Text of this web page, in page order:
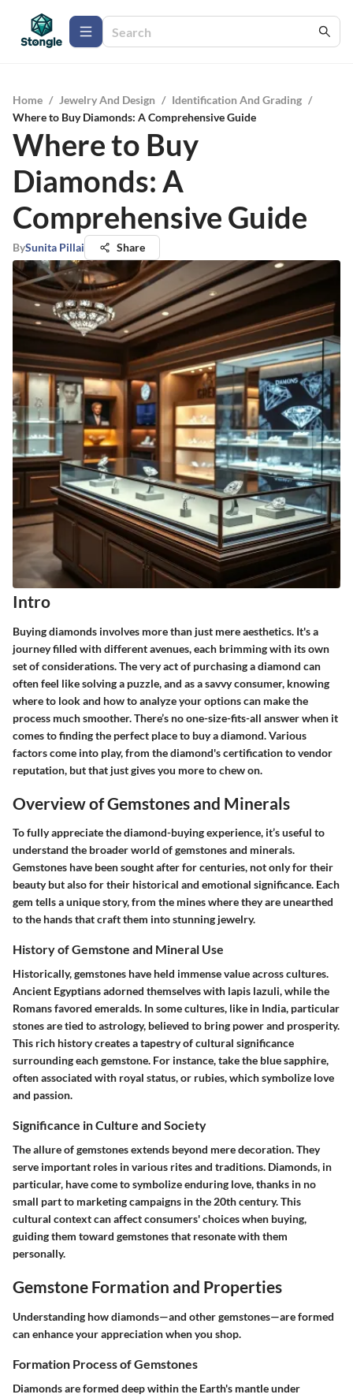
Home / Jewelry And Design / Identification And Grading /
Where to Buy Diamonds: A Comprehensive Guide
Where to Buy
Diamonds: A
Comprehensive Guide
BySunita Pillai Share
Intro
Buying diamonds involves more than just mere aesthetics. It's a
journey filled with different avenues, each brimming with its own
set of considerations. The very act of purchasing a diamond can
often feel like solving a puzzle, and as a savvy consumer, knowing
where to look and how to analyze your options can make the
process much smoother. There’s no one-size-fits-all answer when it
comes to finding the perfect place to buy a diamond. Various
factors come into play, from the diamond's certification to vendor
reputation, but that just gives you more to chew on.
Overview of Gemstones and Minerals
To fully appreciate the diamond-buying experience, it’s useful to
understand the broader world of gemstones and minerals.
Gemstones have been sought after for centuries, not only for their
beauty but also for their historical and emotional significance. Each
gem tells a unique story, from the mines where they are unearthed
to the hands that craft them into stunning jewelry.
History of Gemstone and Mineral Use
Historically, gemstones have held immense value across cultures.
Ancient Egyptians adorned themselves with lapis lazuli, while the
Romans favored emeralds. In some cultures, like in India, particular
stones are tied to astrology, believed to bring power and prosperity.
This rich history creates a tapestry of cultural significance
surrounding each gemstone. For instance, take the blue sapphire,
often associated with royal status, or rubies, which symbolize love
and passion.
Significance in Culture and Society
The allure of gemstones extends beyond mere decoration. They
serve important roles in various rites and traditions. Diamonds, in
particular, have come to symbolize enduring love, thanks in no
small part to marketing campaigns in the 20th century. This
cultural context can affect consumers' choices when buying,
guiding them toward gemstones that resonate with them
personally.
Gemstone Formation and Properties
Understanding how diamonds—and other gemstones—are formed
can enhance your appreciation when you shop.
Formation Process of Gemstones
Diamonds are formed deep within the Earth's mantle under